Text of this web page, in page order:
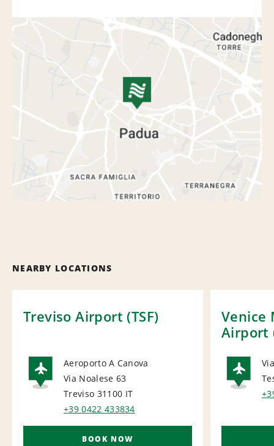
NEARBY LOCATIONS
Treviso Airport (TSF)
AIRPORT
Aeroporto A Canova
Via Noalese 63
Treviso 31100 IT
+39 0422 433834
BOOK NOW
Venice
Airport